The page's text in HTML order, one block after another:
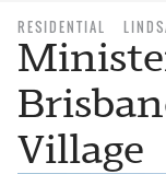
RESIDENTIAL
Village